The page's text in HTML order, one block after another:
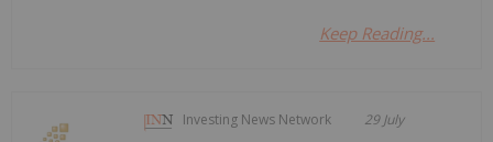
Keep Reading...
Investing News Network 29 July